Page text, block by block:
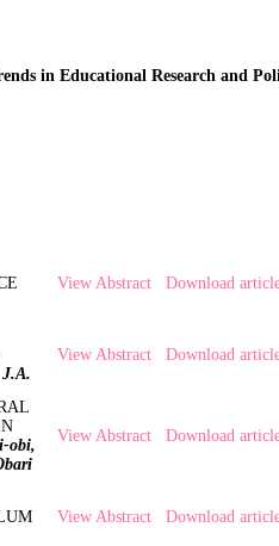
in Educational Research and
View Abstract Download
View Abstract Download
obi,
View Abstract Download
View Abstract Download